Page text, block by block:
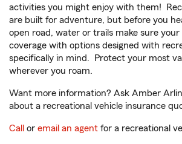
activities you might enjoy with them!
are built for adventure, but before you
open road, water or trails make sure
coverage with options designed with
specifically in mind. Protect your most
wherever you roam.
Want more information? Ask Amber
about a recreational vehicle insurance
Call or email an agent for a recreational